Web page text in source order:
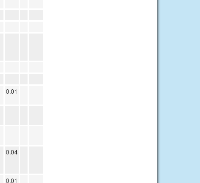
0.01
0.04
0.01